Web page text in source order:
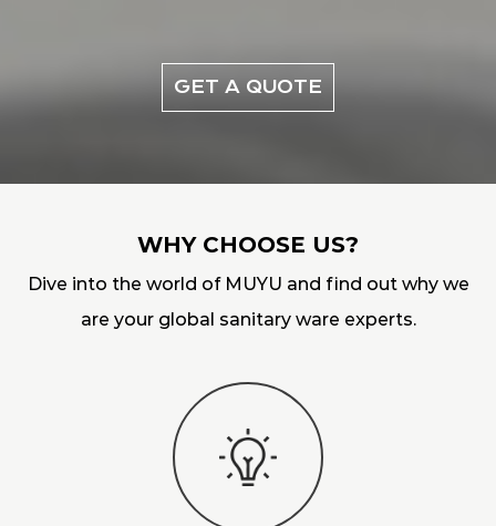
GET A QUOTE
WHY CHOOSE US?
Dive into the world of MUYU and find out why we
are your global sanitary ware experts.